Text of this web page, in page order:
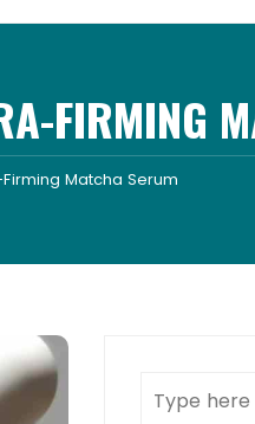
FIRMING
Matcha Serum